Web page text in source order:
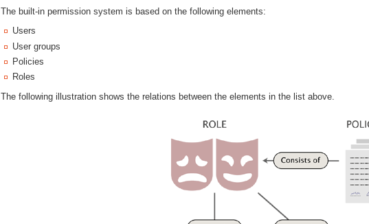
The built-in permission system is based on the following elements:
Users
User groups
Policies
Roles
The following illustration shows the relations between the elements in the list above.